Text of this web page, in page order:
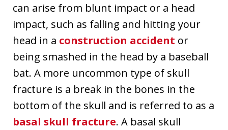
can arise from blunt impact or a head
impact, such as falling and hitting your
head in a construction accident or
being smashed in the head by a baseball
bat. A more uncommon type of skull
fracture is a break in the bones in the
bottom of the skull and is referred to as a
basal skull fracture. A basal skull